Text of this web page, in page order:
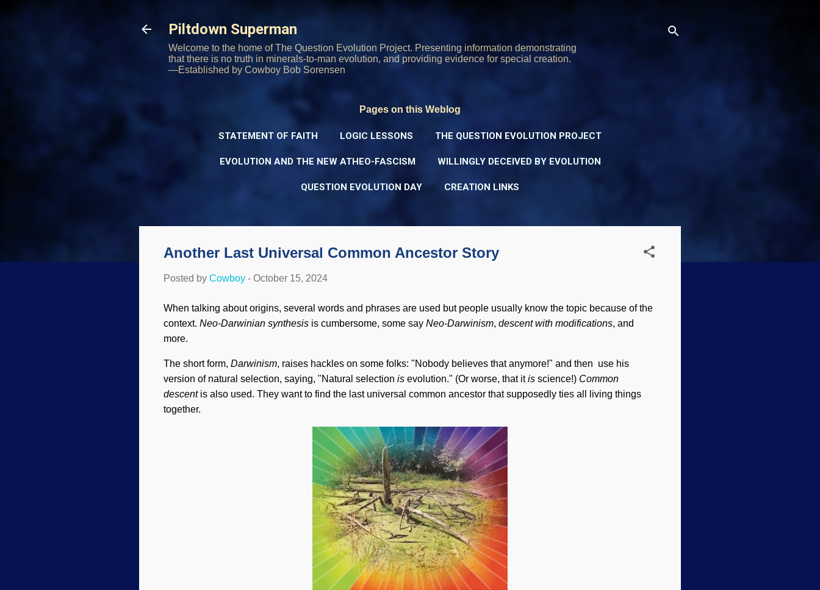
Piltdown Superman
Welcome to the home of The Question Evolution Project. Presenting information demonstrating
that there is no truth in minerals-to-man evolution, and providing evidence for special creation.
—Established by Cowboy Bob Sorensen
Pages on this Weblog
STATEMENT OF FAITH LOGIC LESSONS THE QUESTION EVOLUTION PROJECT
EVOLUTION AND THE NEW ATHEO-FASCISM WILLINGLY DECEIVED BY EVOLUTION
QUESTION EVOLUTION DAY CREATION LINKS
Another Last Universal Common Ancestor Story
Posted by Cowboy - October 15, 2024
When talking about origins, several words and phrases are used but people usually know the topic because of the
context. Neo-Darwinian synthesis is cumbersome, some say Neo-Darwinism, descent with modifications, and
more.
The short form, Darwinism, raises hackles on some folks: "Nobody believes that anymore!" and then use his
version of natural selection, saying, "Natural selection is evolution." (Or worse, that itis science!) Common
descentis also used. They want to find the last universal common ancestor that supposedly ties all living things
together.